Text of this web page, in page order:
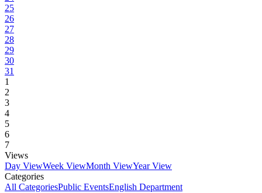
25
26
27
28
29
30
31
1
2
3
4
5
6
7
Views
Day ViewWeek ViewMonth ViewYear View
Categories
All CategoriesPublic EventsEnglish Department